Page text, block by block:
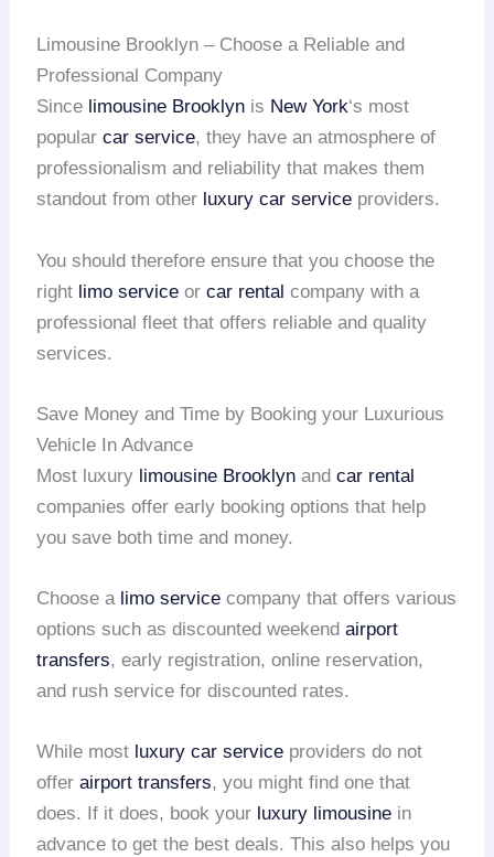
Limousine Brooklyn – Choose a Reliable and
Professional Company
Since limousine Brooklyn is New York‘s most
popularcar service, they have an atmosphere of
professionalism and reliability that makes them
standout from other luxury car service providers.
You should therefore ensure that you choose the
right limo service orcar rental company with a
professional fleet that offers reliable and quality
services.
Save Money and Time by Booking your Luxurious
Vehicle In Advance
Most luxury limousine Brooklyn andcar rental
companies offer early booking options that help
you save both time and money.
Choose a limo service company that offers various
options such as discounted weekendairport
transfers, early registration, online reservation,
and rush service for discounted rates.
While most luxury car service providers do not
offerairport transfers, you might find one that
does. If it does, book your luxury limousine in
advance to get the best deals. This also helps you